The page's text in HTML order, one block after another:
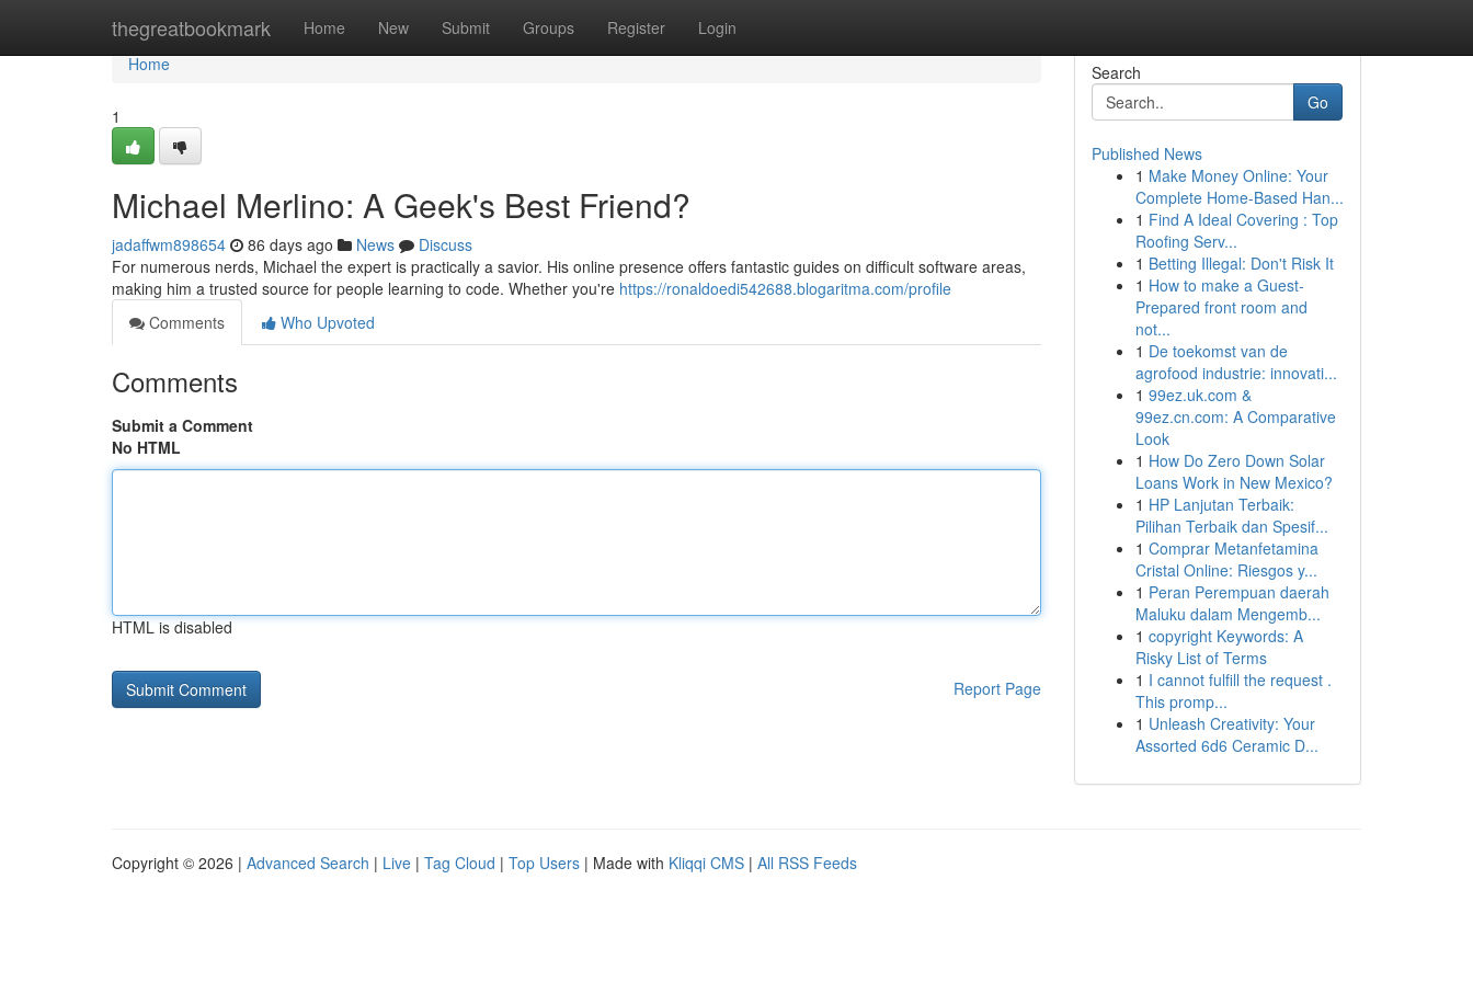
thegreatbookmark Home New Submit Groups Register Login
Home
Home
1
Michael Merlino: A Geek's Best Friend?
jadaffwm898654 86 days ago News
Discuss
For numerous nerds, Michael the expert is practically a savior. His online presence offers fantastic guides on difficult software areas,
making him a trusted source for people learning to code. Whether you're https://ronaldoedi542688.blogaritma.com/profile
Comments
Who Upvoted
Comments
Submit a Comment
No HTML
HTML is disabled
Report Page
Search
Go
Published News
1 Make Money Online: Your
Complete Home-Based Han...
1 Find A Ideal Covering : Top
Roofing Serv...
1 Betting Illegal: Don't Risk It
1 How to make a Guest-
Prepared front room and
not...
1 De toekomst van de
agrofood industrie: innovati...
1 99ez.uk.com &
99ez.cn.com: A Comparative
Look
1 How Do Zero Down Solar
Loans Work in New Mexico?
1 HP Lanjutan Terbaik:
Pilihan Terbaik dan Spesif...
1 Comprar Metanfetamina
Cristal Online: Riesgos y...
1 Peran Perempuan daerah
Maluku dalam Mengemb...
1 copyright Keywords: A
Risky List of Terms
1 I cannot fulfill the request .
This promp...
1 Unleash Creativity: Your
Assorted 6d6 Ceramic D...
Copyright © 2026 | Advanced Search | Live | Tag Cloud | Top Users | Made with Kliqqi CMS | All RSS Feeds